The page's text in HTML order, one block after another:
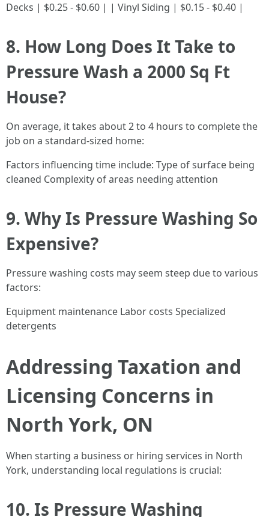
Decks | $0.25 - $0.60 | | Vinyl Siding | $0.15 - $0.40 |
8. How Long Does It Take to
Pressure Wash a 2000 Sq Ft
House?
On average, it takes about 2 to 4 hours to complete the
job on a standard-sized home:
Factors influencing time include: Type of surface being
cleaned Complexity of areas needing attention
9. Why Is Pressure Washing So
Expensive?
Pressure washing costs may seem steep due to various
factors:
Equipment maintenance Labor costs Specialized
detergents
Addressing Taxation and
Licensing Concerns in
North York, ON
When starting a business or hiring services in North
York, understanding local regulations is crucial:
10. Is Pressure Washing